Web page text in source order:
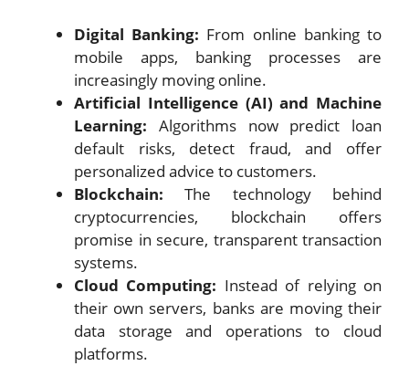
Digital Banking: From online banking to
mobile apps, banking processes are
increasingly moving online.
Artificial Intelligence (AI) and Machine
Learning: Algorithms now predict loan
default risks, detect fraud, and offer
personalized advice to customers.
Blockchain: The technology behind
cryptocurrencies, blockchain offers
promise in secure, transparent transaction
systems.
Cloud Computing: Instead of relying on
their own servers, banks are moving their
data storage and operations to cloud
platforms.